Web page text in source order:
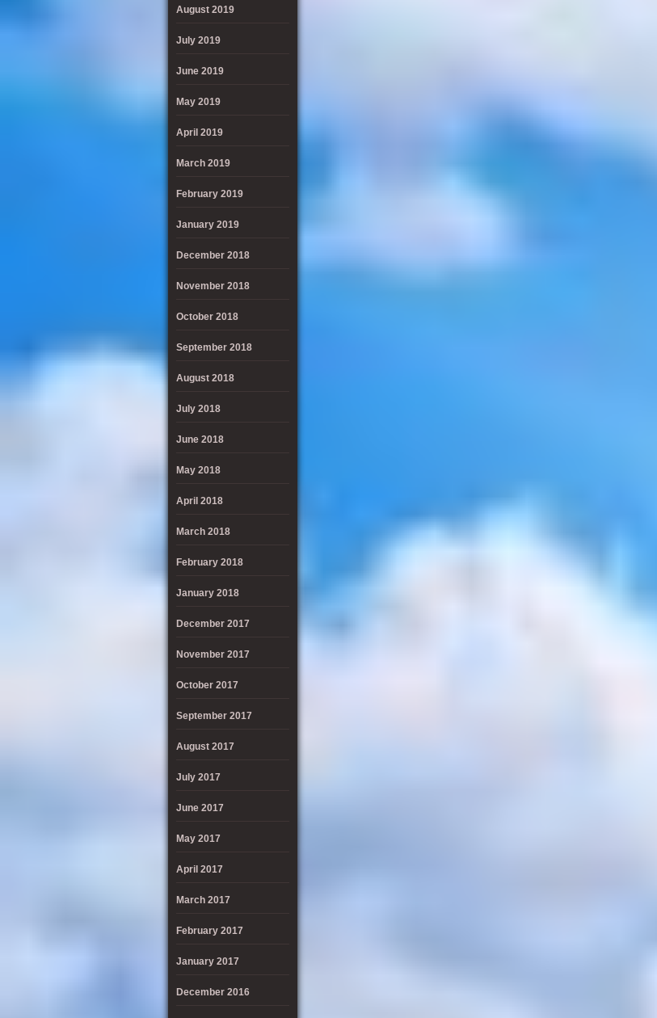
August 2019
July 2019
June 2019
May 2019
April 2019
March 2019
February 2019
January 2019
December 2018
November 2018
October 2018
September 2018
August 2018
July 2018
June 2018
May 2018
April 2018
March 2018
February 2018
January 2018
December 2017
November 2017
October 2017
September 2017
August 2017
July 2017
June 2017
May 2017
April 2017
March 2017
February 2017
January 2017
December 2016